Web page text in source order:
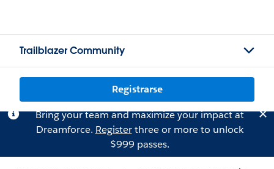
Trailblazer Community
Registrarse
Bring your team and maximize your impact at
Dreamforce. Registerthree or more to unlock
$999 passes.